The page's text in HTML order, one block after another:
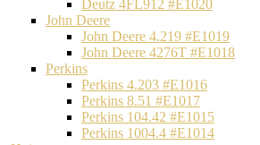
Deutz 4FL912 #E1020
John Deere
John Deere 4.219 #E1019
John Deere 4276T #E1018
Perkins
Perkins 4.203 #E1016
Perkins 8.51 #E1017
Perkins 104.42 #E1015
Perkins 1004.4 #E1014